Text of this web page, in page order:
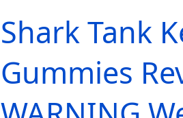
Shark Tank
Gummies